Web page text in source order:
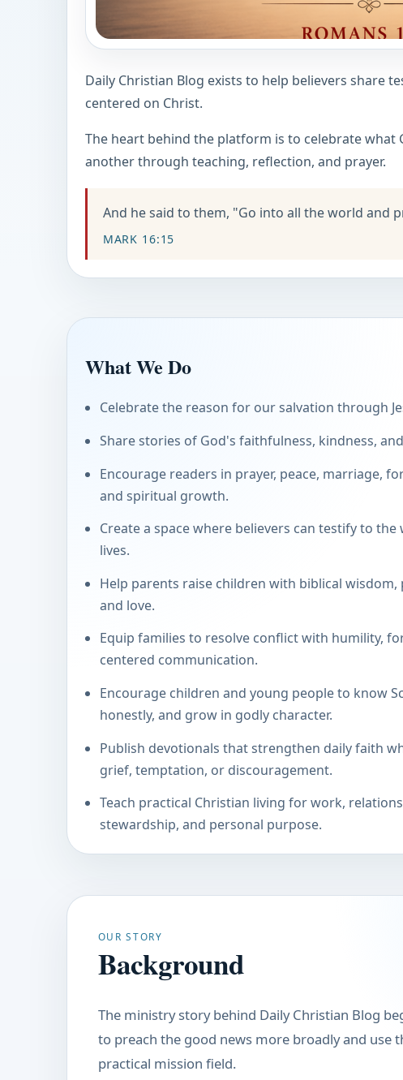
Daily Christian Blog exists to help believers share
centered on Christ.
The heart behind the platform is to celebrate what
another through teaching, reflection, and prayer.
And he said to them, "Go into all the world and
MARK 16:15
What We Do
Celebrate the reason for our salvation through
Share stories of God's faithfulness, kindness,
Encourage readers in prayer, peace, marriage,
and spiritual growth.
Create a space where believers can testify to
lives.
Help parents raise children with biblical wisdom,
and love.
Equip families to resolve conflict with humility,
centered communication.
Encourage children and young people to know
honestly, and grow in godly character.
Publish devotionals that strengthen daily faith
grief, temptation, or discouragement.
Teach practical Christian living for work,
stewardship, and personal purpose.
OUR STORY
Background
The ministry story behind Daily Christian Blog
to preach the good news more broadly and use
practical mission field.